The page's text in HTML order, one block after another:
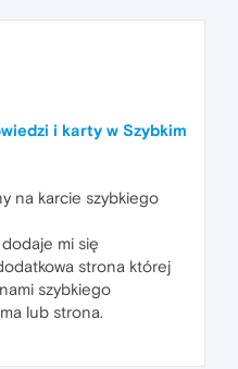
i karty w Szybkim
na karcie szybkiego
mi się
strona której
szybkiego
lub strona.